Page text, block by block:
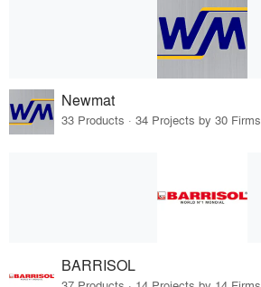
Newmat
33 Products · 34 Projects by 30 Firms
BARRISOL